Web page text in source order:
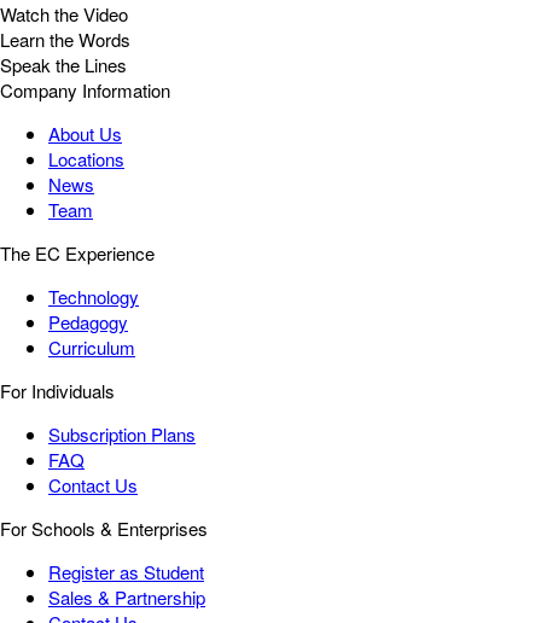
Watch the Video
Learn the Words
Speak the Lines
Company Information
About Us
Locations
News
Team
The EC Experience
Technology
Pedagogy
Curriculum
For Individuals
Subscription Plans
FAQ
Contact Us
For Schools & Enterprises
Register as Student
Sales & Partnership